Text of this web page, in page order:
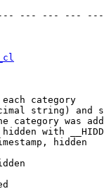
--- --- --- ---
category
string) and
category was
with
hidden